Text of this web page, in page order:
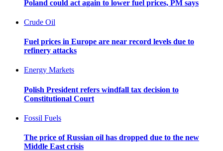
Poland could act again to lower fuel prices, PM says
Crude Oil
Fuel prices in Europe are near record levels due to
refinery attacks
Energy Markets
Polish President refers windfall tax decision to
Constitutional Court
Fossil Fuels
The price of Russian oil has dropped due to the new
Middle East crisis